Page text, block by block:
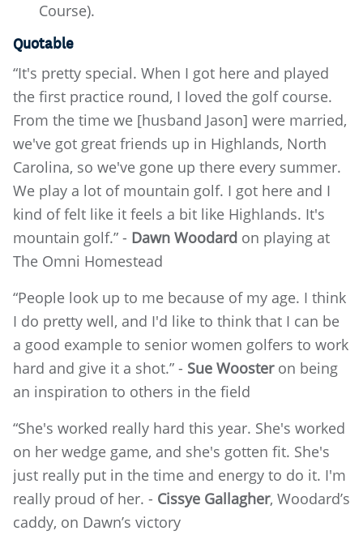
Course).
Quotable
“It's pretty special. When I got here and played
the first practice round, I loved the golf course.
From the time we [husband Jason] were married,
we've got great friends up in Highlands, North
Carolina, so we've gone up there every summer.
We play a lot of mountain golf. I got here and I
kind of felt like it feels a bit like Highlands. It's
mountain golf.” - Dawn Woodard on playing at
The Omni Homestead
“People look up to me because of my age. I think
I do pretty well, and I'd like to think that I can be
a good example to senior women golfers to work
hard and give it a shot.” - Sue Woosteron being
an inspiration to others in the field
“She's worked really hard this year. She's worked
on her wedge game, and she's gotten fit. She's
just really put in the time and energy to do it. I'm
really proud of her. - Cissye Gallagher, Woodard’s
caddy, on Dawn’s victory